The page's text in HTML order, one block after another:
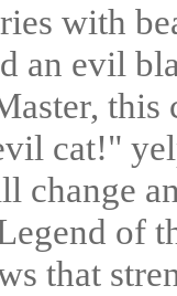
with
an evil
cat!"
change
of
that